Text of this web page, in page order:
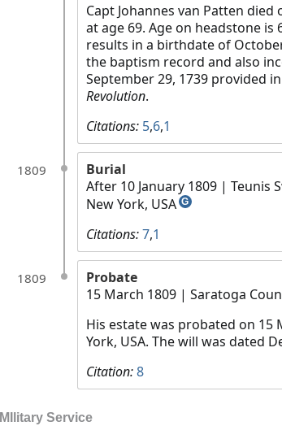
Capt Johannes van Patten died
at age 69. Age on headstone is
results in a birthdate of
the baptism record and also
September 29, 1739 provided in
Revolution.
Citations: 5,6,1
1809
Burial
After 10 January 1809 | Teunis
New York, USA G
Citations:7,1
1809
Probate
15 March 1809 | Saratoga
His estate was probated on 15
York, USA. The will was dated
Citation:8
MIlitary Service